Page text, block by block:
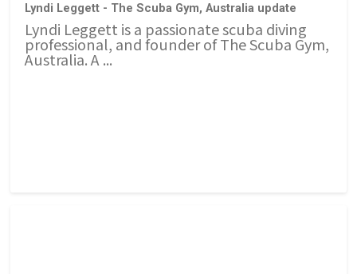
Lyndi Leggett - The Scuba Gym, Australia update
Lyndi Leggett is a passionate scuba diving
professional, and founder of The Scuba Gym,
Australia. A ...